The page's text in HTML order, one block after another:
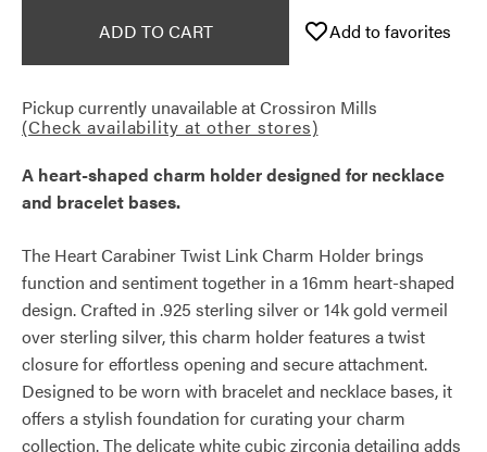
ADD TO CART Add to favorites
Pickup currently unavailable atCrossiron Mills
(Check availability at other stores)
A heart-shaped charm holder designed for necklace
and bracelet bases.
The Heart Carabiner Twist Link Charm Holder brings
function and sentiment together in a 16mm heart-shaped
design. Crafted in .925 sterling silver or 14k gold vermeil
over sterling silver, this charm holder features a twist
closure for effortless opening and secure attachment.
Designed to be worn with bracelet and necklace bases, it
offers a stylish foundation for curating your charm
collection. The delicate white cubic zirconia detailing adds